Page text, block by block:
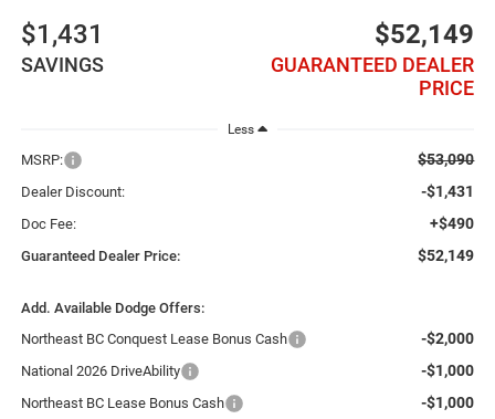
$1,431
SAVINGS
$52,149
GUARANTEED DEALER
PRICE
Less
MSRP: $53,090
Dealer Discount: -$1,431
Doc Fee: +$490
Guaranteed Dealer Price: $52,149
Add. Available Dodge Offers:
Northeast BC Conquest Lease Bonus Cash
-$2,000
National 2026 DriveAbility -$1,000
Northeast BC Lease Bonus Cash -$1,000